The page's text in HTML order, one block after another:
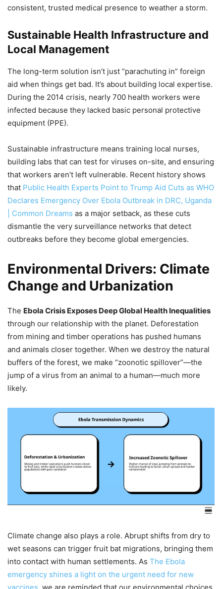
consistent, trusted medical presence to weather a storm.
Sustainable Health Infrastructure and
Local Management
The long-term solution isn’t just “parachuting in” foreign
aid when things get bad. It’s about building local expertise.
During the 2014 crisis, nearly 700 health workers were
infected because they lacked basic personal protective
equipment (PPE).
Sustainable infrastructure means training local nurses,
building labs that can test for viruses on-site, and ensuring
that workers aren’t left vulnerable. Recent history shows
that Public Health Experts Point to Trump Aid Cuts as WHO
Declares Emergency Over Ebola Outbreak in DRC, Uganda
| Common Dreams as a major setback, as these cuts
dismantle the very surveillance networks that detect
outbreaks before they become global emergencies.
Environmental Drivers: Climate
Change and Urbanization
The Ebola Crisis Exposes Deep Global Health Inequalities
through our relationship with the planet. Deforestation
from mining and timber operations has pushed humans
and animals closer together. When we destroy the natural
buffers of the forest, we make “zoonotic spillover”—the
jump of a virus from an animal to a human—much more
likely.
Climate change also plays a role. Abrupt shifts from dry to
wet seasons can trigger fruit bat migrations, bringing them
into contact with human settlements. As The Ebola
emergency shines a light on the urgent need for new